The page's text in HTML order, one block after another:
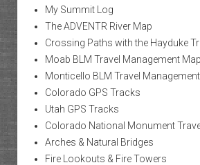
My Summit Log
The ADVENTR River Map
Crossing Paths with the Hayduke
Moab BLM Travel Management
Monticello BLM Travel
Colorado GPS Tracks
Utah GPS Tracks
Colorado National Monument
Arches & Natural Bridges
Fire Lookouts & Fire Towers